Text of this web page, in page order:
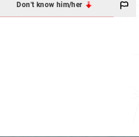
Don't know him/her